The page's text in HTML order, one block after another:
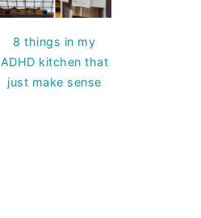
8 things in my
ADHD kitchen that
just make sense